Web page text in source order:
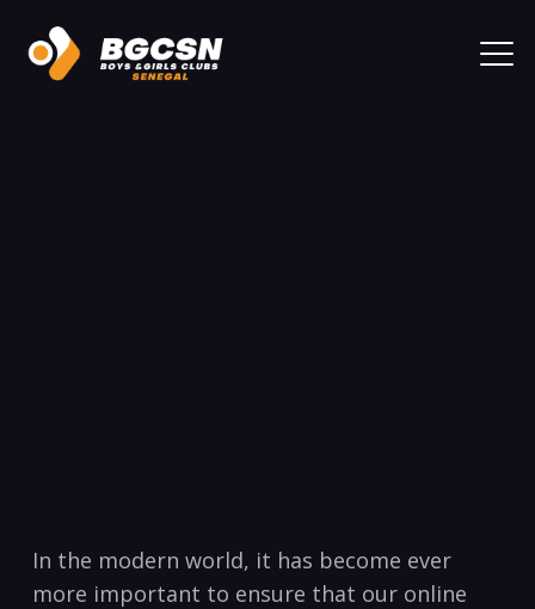
‌In the ​modern world, ⁣it has become ever‍
more important to ensure that our online